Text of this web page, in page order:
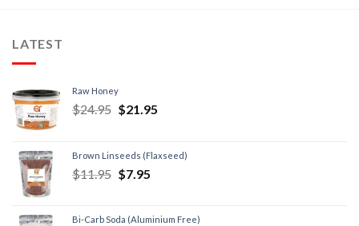
LATEST
Raw Honey
$24.95 $21.95
Brown Linseeds (Flaxseed)
$11.95 $7.95
Bi-Carb Soda (Aluminium Free)